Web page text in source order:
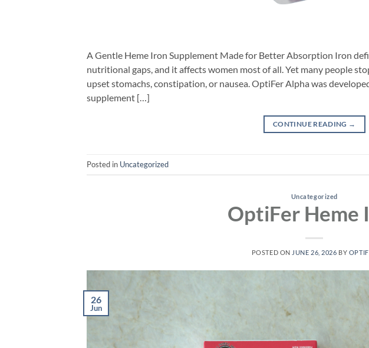
A Gentle Heme Iron Supplement Made for Better Absorption Iron
nutritional gaps, and it affects women most of all. Yet many people
upset stomachs, constipation, or nausea. OptiFer Alpha was
supplement […]
CONTINUE READING →
Posted in Uncategorized
Uncategorized
OptiFer Heme
POSTED ON JUNE 26, 2026 BY
26
Jun